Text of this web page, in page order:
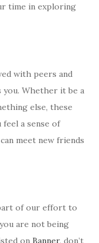
time in exploring
with peers and
you. Whether it be a
else, these
a sense of
meet new friends
of our effort to
are not being
on Banner, don’t